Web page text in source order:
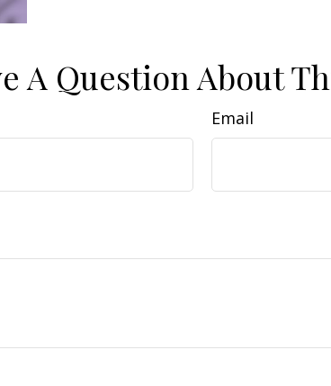
A Question About
Email